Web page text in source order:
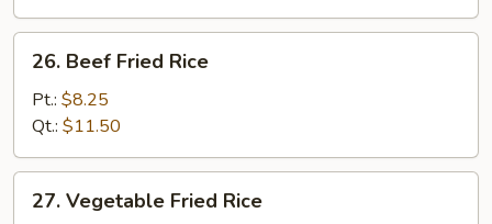
Beef
Fried
Rice
26. Beef Fried Rice
Pt.: $8.25
Qt.: $11.50
Vegetable
27. Vegetable Fried Rice